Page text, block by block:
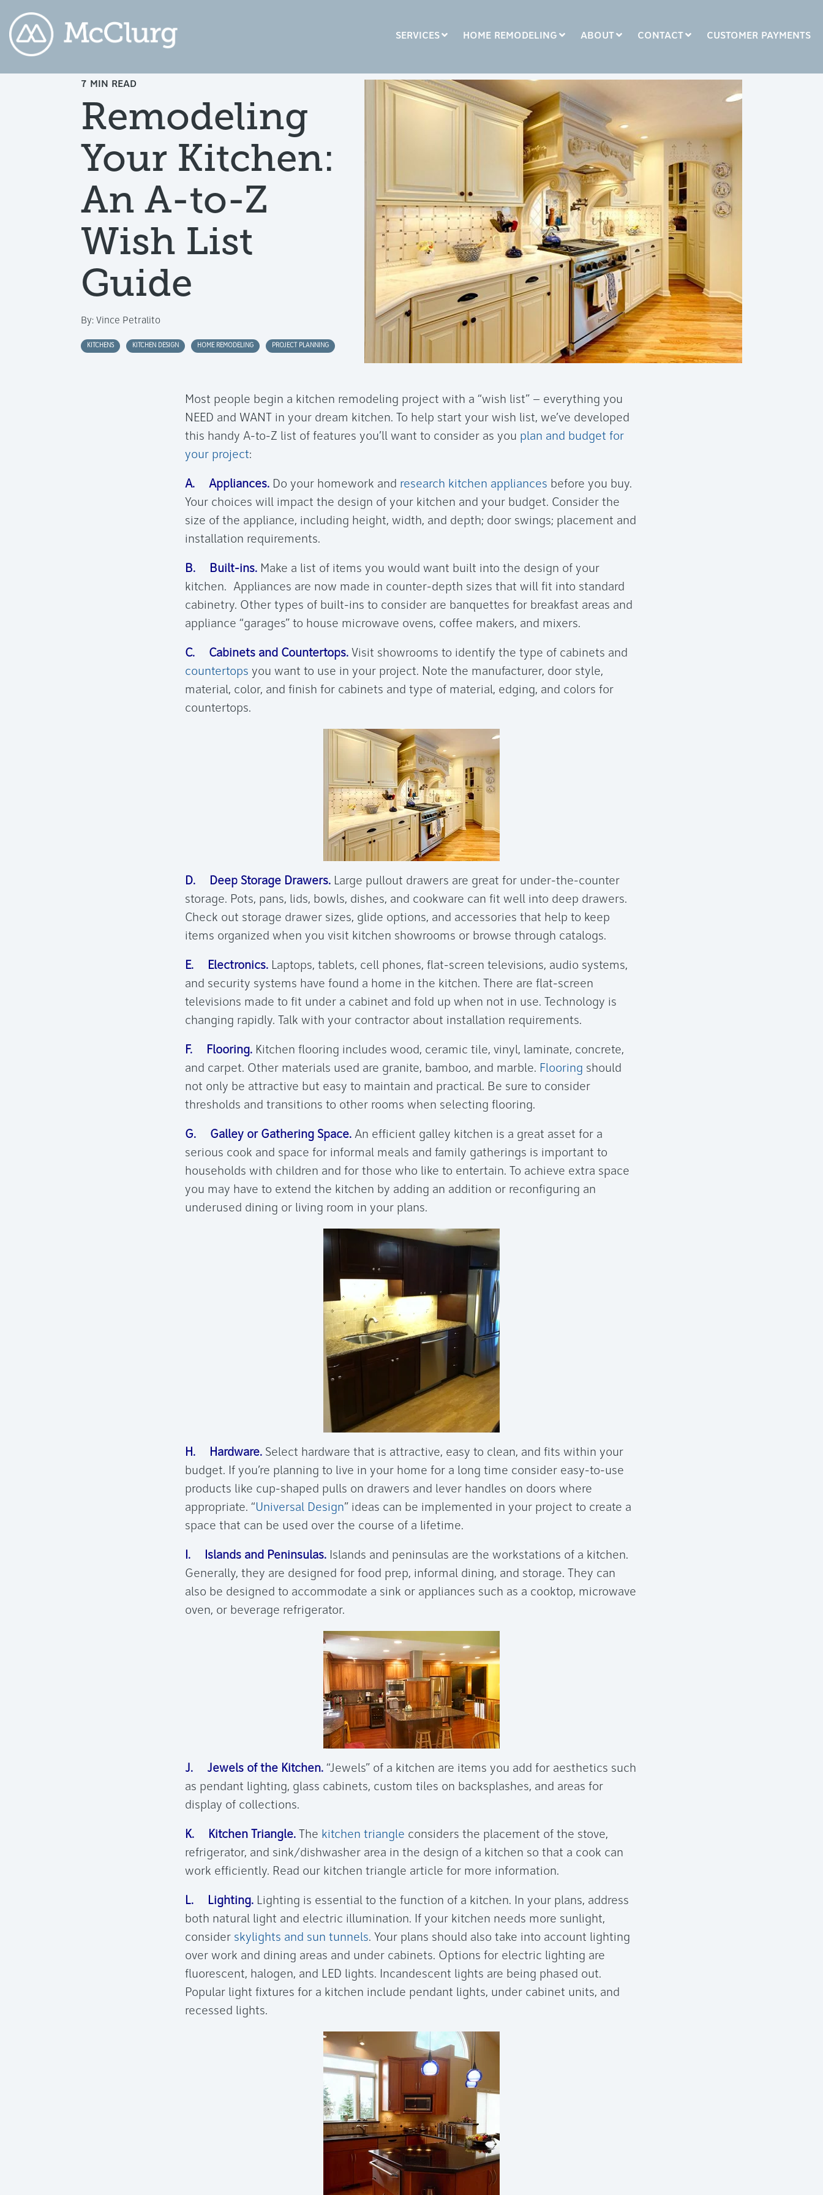
SERVICES HOME REMODELING ABOUT CONTACT CUSTOMER PAYMENTS
COLUMN HEADLINE
Testing 1 Testing 2
Testing 3
Testing 1
COLUMN HEADLINE
Testing 1 Testing 2 Testing 1
Testing 3
7 MIN READ
Remodeling
Your Kitchen:
An A-to-Z
Wish List
Guide
By: Vince Petralito
KITCHENS KITCHEN DESIGN HOME REMODELING PROJECT PLANNING
Most people begin a kitchen remodeling project with a “wish list” – everything you
NEED and WANT in your dream kitchen. To help start your wish list, we’ve developed
this handy A-to-Z list of features you’ll want to consider as you plan and budget for
your project:
A. Appliances. Do your homework and research kitchen appliances before you buy.
Your choices will impact the design of your kitchen and your budget. Consider the
size of the appliance, including height, width, and depth; door swings; placement and
installation requirements.
B. Built-ins. Make a list of items you would want built into the design of your
kitchen. Appliances are now made in counter-depth sizes that will fit into standard
cabinetry. Other types of built-ins to consider are banquettes for breakfast areas and
appliance “garages” to house microwave ovens, coffee makers, and mixers.
C. Cabinets and Countertops. Visit showrooms to identify the type of cabinets and
countertops you want to use in your project. Note the manufacturer, door style,
material, color, and finish for cabinets and type of material, edging, and colors for
countertops.
D. Deep Storage Drawers. Large pullout drawers are great for under-the-counter
storage. Pots, pans, lids, bowls, dishes, and cookware can fit well into deep drawers.
Check out storage drawer sizes, glide options, and accessories that help to keep
items organized when you visit kitchen showrooms or browse through catalogs.
E. Electronics. Laptops, tablets, cell phones, flat-screen televisions, audio systems,
and security systems have found a home in the kitchen. There are flat-screen
televisions made to fit under a cabinet and fold up when not in use. Technology is
changing rapidly. Talk with your contractor about installation requirements.
F. Flooring. Kitchen flooring includes wood, ceramic tile, vinyl, laminate, concrete,
and carpet. Other materials used are granite, bamboo, and marble. Flooring should
not only be attractive but easy to maintain and practical. Be sure to consider
thresholds and transitions to other rooms when selecting flooring.
G. Galley or Gathering Space. An efficient galley kitchen is a great asset for a
serious cook and space for informal meals and family gatherings is important to
households with children and for those who like to entertain. To achieve extra space
you may have to extend the kitchen by adding an addition or reconfiguring an
underused dining or living room in your plans.
H. Hardware. Select hardware that is attractive, easy to clean, and fits within your
budget. If you’re planning to live in your home for a long time consider easy-to-use
products like cup-shaped pulls on drawers and lever handles on doors where
appropriate. “Universal Design” ideas can be implemented in your project to create a
space that can be used over the course of a lifetime.
I. Islands and Peninsulas. Islands and peninsulas are the workstations of a kitchen.
Generally, they are designed for food prep, informal dining, and storage. They can
also be designed to accommodate a sink or appliances such as a cooktop, microwave
oven, or beverage refrigerator.
J. Jewels of the Kitchen. “Jewels” of a kitchen are items you add for aesthetics such
as pendant lighting, glass cabinets, custom tiles on backsplashes, and areas for
display of collections.
K. Kitchen Triangle. The kitchen triangle considers the placement of the stove,
refrigerator, and sink/dishwasher area in the design of a kitchen so that a cook can
work efficiently. Read our kitchen triangle article for more information.
L. Lighting. Lighting is essential to the function of a kitchen. In your plans, address
both natural light and electric illumination. If your kitchen needs more sunlight,
consider skylights and sun tunnels. Your plans should also take into account lighting
over work and dining areas and under cabinets. Options for electric lighting are
fluorescent, halogen, and LED lights. Incandescent lights are being phased out.
Popular light fixtures for a kitchen include pendant lights, under cabinet units, and
recessed lights.